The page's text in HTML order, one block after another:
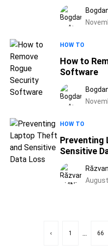
HOW TO
How to
Software
HOW TO
Preventing
Sensitive
‹ 1 ... 66